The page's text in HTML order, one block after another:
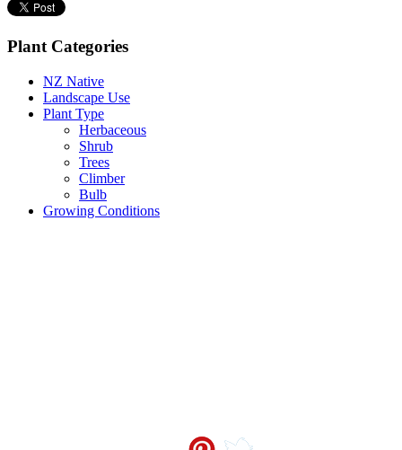
Plant Categories
NZ Native
Landscape Use
Plant Type
Herbaceous
Shrub
Trees
Climber
Bulb
Growing Conditions